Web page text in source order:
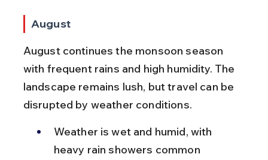
August
August continues the monsoon season
with frequent rains and high humidity. The
landscape remains lush, but travel can be
disrupted by weather conditions.
Weather is wet and humid, with
heavy rain showers common